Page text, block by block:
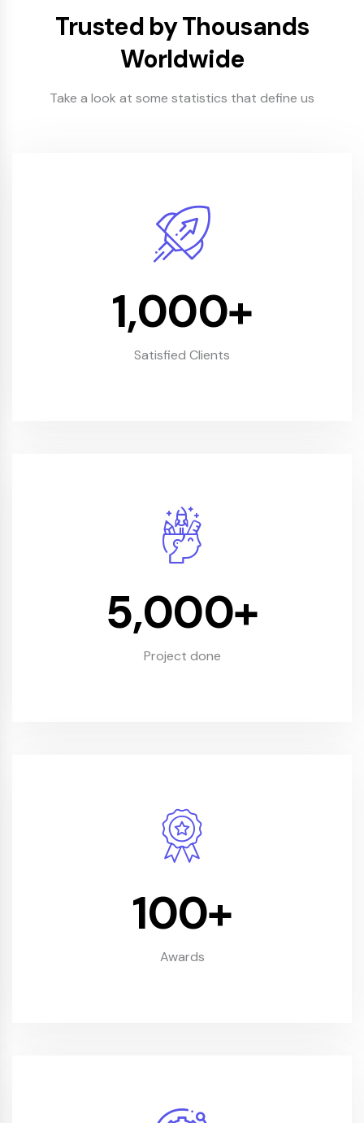
Trusted by Thousands
Worldwide
Take a look at some statistics that define us
1,000+
Satisfied Clients
5,000+
Project done
100+
Awards